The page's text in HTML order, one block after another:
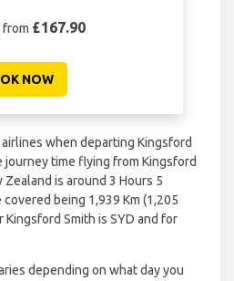
from £167.90
NOW
when departing Kingsford
time flying from Kingsford
is around 3 Hours 5
being 1,939 Km (1,205
Smith is SYD and for
depending on what day you